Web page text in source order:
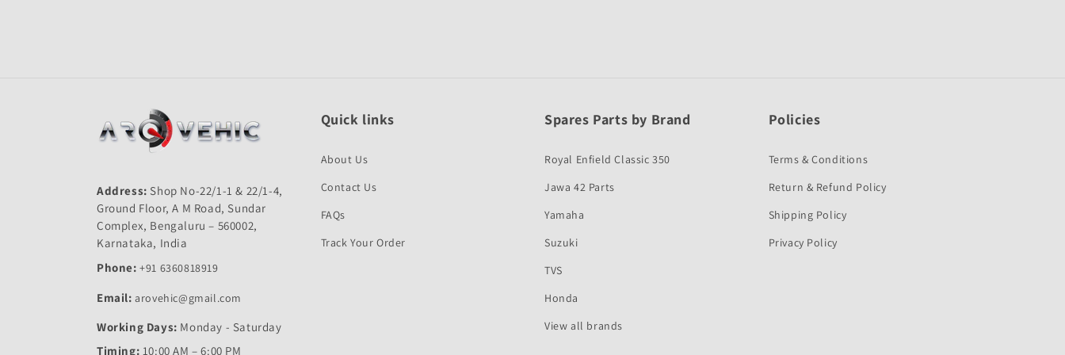
Address: Shop No-22/1-1 & 22/1-4,
Ground Floor, A M Road, Sundar
Complex, Bengaluru – 560002,
Karnataka, India
Phone: +91 6360818919
Email: arovehic@gmail.com
Working Days: Monday - Saturday
Timing: 10:00 AM – 6:00 PM
Quick links
About Us
Contact Us
FAQs
Track Your Order
Spares Parts by Brand
Royal Enfield Classic 350
Jawa 42 Parts
Yamaha
Suzuki
TVS
Honda
View all brands
Policies
Terms & Conditions
Return & Refund Policy
Shipping Policy
Privacy Policy